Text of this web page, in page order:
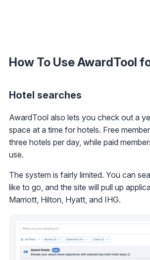
How To Use AwardTool
Hotel searches
AwardTool also lets you check out a
space at a time for hotels. Free
three hotels per day, while paid
use.
The system is fairly limited. You can
like to go, and the site will pull up
Marriott, Hilton, Hyatt, and IHG.